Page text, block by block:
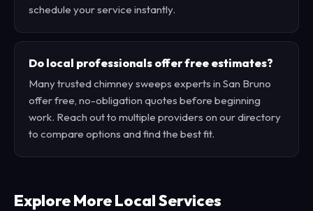
schedule your service instantly.
Do local professionals offer free estimates?
Many trusted chimney sweeps experts in San Bruno
offer free, no-obligation quotes before beginning
work. Reach out to multiple providers on our directory
to compare options and find the best fit.
Explore More Local Services